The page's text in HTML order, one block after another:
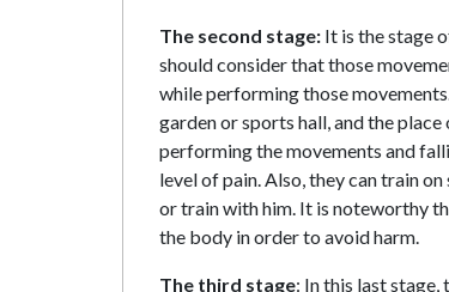
The second stage: It is the stage
should consider that those
while performing those
garden or sports hall, and the
performing the movements and
level of pain. Also, they can train
or train with him. It is noteworthy
the body in order to avoid harm.
The third stage: In this last